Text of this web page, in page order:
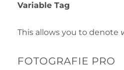
Variable Tag
This allows you to denote
FOTOGRAFIE PRO